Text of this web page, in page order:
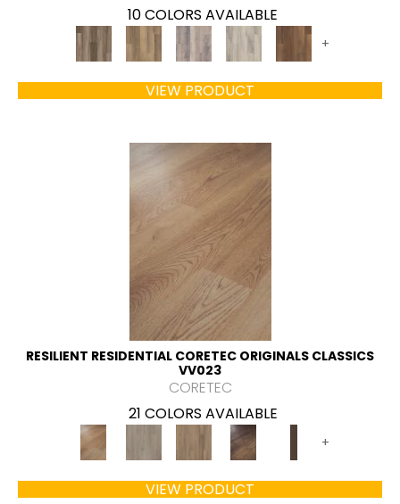
10 COLORS AVAILABLE
+
VIEW PRODUCT
RESILIENT RESIDENTIAL CORETEC ORIGINALS CLASSICS
VV023
CORETEC
21 COLORS AVAILABLE
+
VIEW PRODUCT